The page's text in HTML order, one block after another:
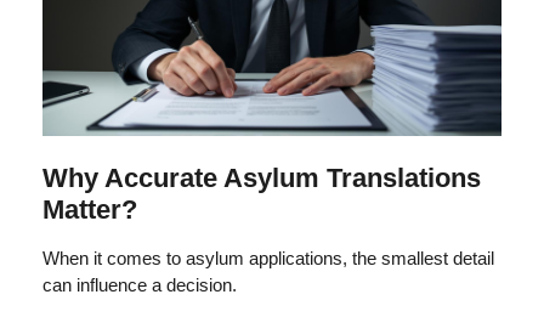
Why Accurate Asylum Translations
Matter?
When it comes to asylum applications, the smallest detail
can influence a decision.